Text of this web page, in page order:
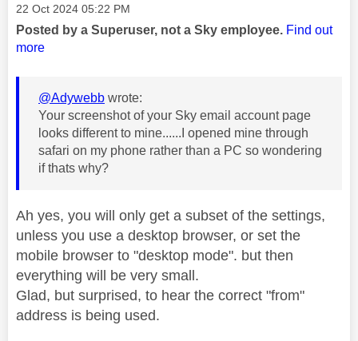
Message posted on
‎22 Oct 2024 05:22 PM
Posted by a Superuser, not a Sky employee. Find out
more
@Adywebb wrote:
Your screenshot of your Sky email account page
looks different to mine......I opened mine through
safari on my phone rather than a PC so wondering
if thats why?
Ah yes, you will only get a subset of the settings,
unless you use a desktop browser, or set the
mobile browser to "desktop mode". but then
everything will be very small.
Glad, but surprised, to hear the correct "from"
address is being used.